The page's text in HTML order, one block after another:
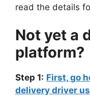
read the details
Not yet a
platform?
Step 1: First, go
delivery driver